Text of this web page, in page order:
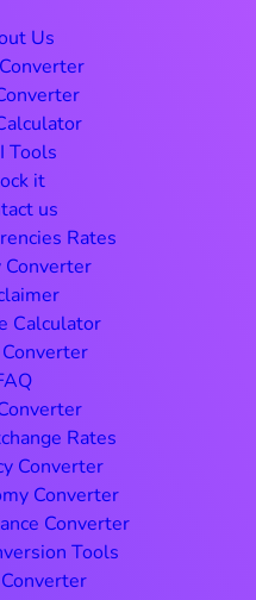
Us
Tools
it
us
Rates
Converter
Calculator
Rates
Converter
Converter
Converter
Tools